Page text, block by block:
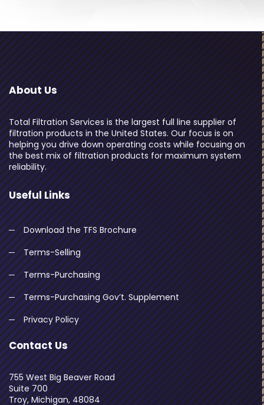
About Us
Total Filtration Services is the largest full line supplier of
filtration products in the United States. Our focus is on
helping you drive down operating costs while focusing on
the best mix of filtration products for maximum system
reliability.
Useful Links
Download the TFS Brochure
Terms-Selling
Terms-Purchasing
Terms-Purchasing Gov’t. Supplement
Privacy Policy
Contact Us
755 West Big Beaver Road
Suite 700
Troy, Michigan, 48084